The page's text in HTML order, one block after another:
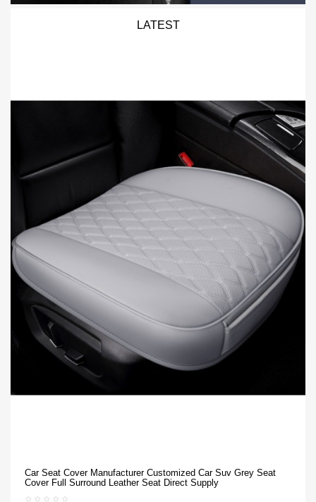
LATEST
Car Seat Cover Manufacturer Customized Car Suv Grey Seat
Cover Full Surround Leather Seat Direct Supply